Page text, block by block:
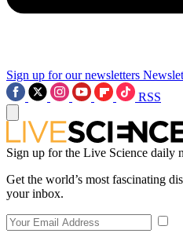
Sign up for our newsletters
RSS
Sign up for the Live Science daily
Get the world’s most fascinating
your inbox.